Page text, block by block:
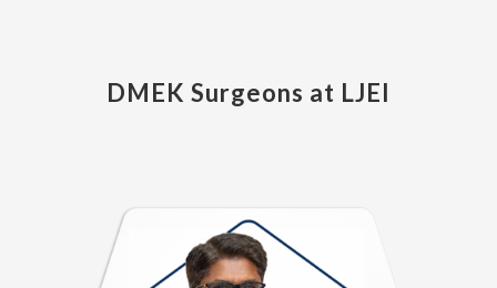
DMEK Surgeons at LJEI